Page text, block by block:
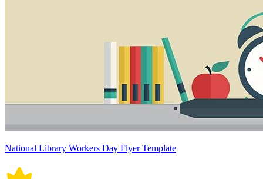
National Library Workers Day Flyer Template